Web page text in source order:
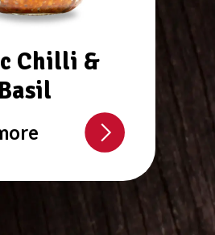
Chilli &